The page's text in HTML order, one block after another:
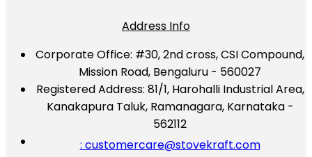
Address Info
Corporate Office: #30, 2nd cross, CSI Compound,
Mission Road, Bengaluru - 560027
Registered Address: 81/1, Harohalli Industrial Area,
Kanakapura Taluk, Ramanagara, Karnataka -
562112
: customercare@stovekraft.com